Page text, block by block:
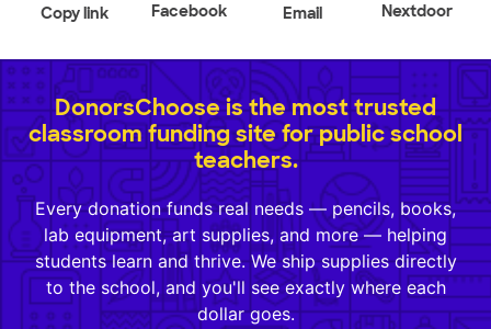
Copy link Facebook Email Nextdoor
DonorsChoose is the most trusted
classroom funding site for public school
teachers.
Every donation funds real needs — pencils, books,
lab equipment, art supplies, and more — helping
students learn and thrive. We ship supplies directly
to the school, and you'll see exactly where each
dollar goes.